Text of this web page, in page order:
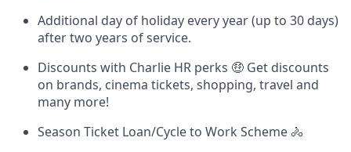
Additional day of holiday every year (up to 30 days)
after two years of service.
Discounts with Charlie HR perks 🤑 Get discounts
on brands, cinema tickets, shopping, travel and
many more!
Season Ticket Loan/Cycle to Work Scheme 🚴